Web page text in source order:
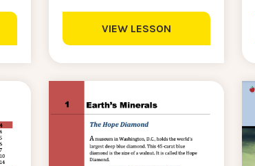
VIEW LESSON